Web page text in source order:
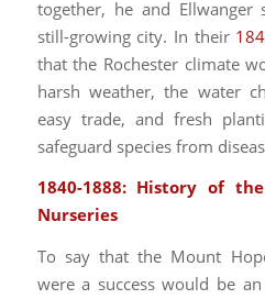
together, he and
still-growing city. In their
that the Rochester climate
harsh weather, the water
easy trade, and fresh
safeguard species from
1840-1888: History of
Nurseries
To say that the Mount
were a success would be